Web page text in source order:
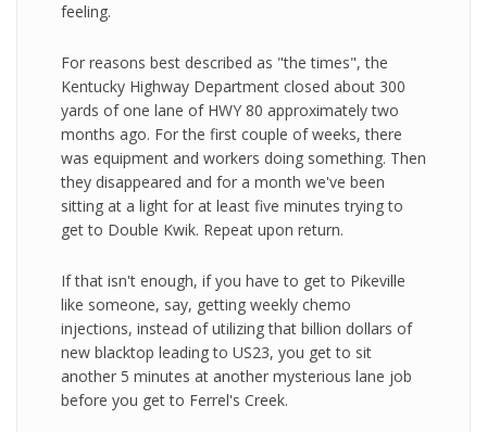
feeling.
For reasons best described as "the times", the
Kentucky Highway Department closed about 300
yards of one lane of HWY 80 approximately two
months ago. For the first couple of weeks, there
was equipment and workers doing something. Then
they disappeared and for a month we've been
sitting at a light for at least five minutes trying to
get to Double Kwik. Repeat upon return.
If that isn't enough, if you have to get to Pikeville
like someone, say, getting weekly chemo
injections, instead of utilizing that billion dollars of
new blacktop leading to US23, you get to sit
another 5 minutes at another mysterious lane job
before you get to Ferrel's Creek.